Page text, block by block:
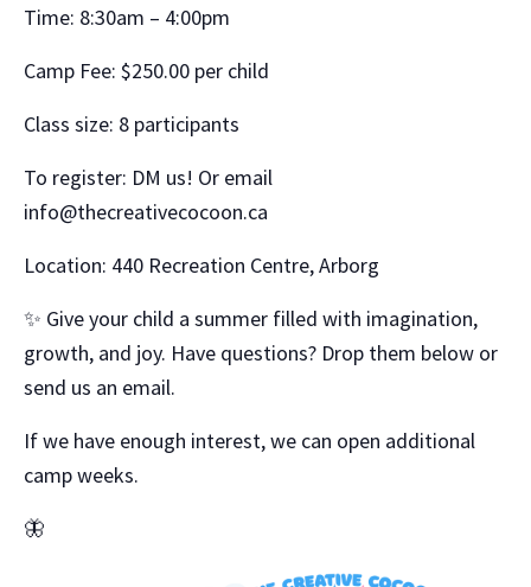
Time: 8:30am – 4:00pm
Camp Fee: $250.00 per child
Class size: 8 participants
To register: DM us! Or email
info@thecreativecocoon.ca
Location: 440 Recreation Centre, Arborg
✨ Give your child a summer filled with imagination,
growth, and joy. Have questions? Drop them below or
send us an email.
If we have enough interest, we can open additional
camp weeks.
🦋